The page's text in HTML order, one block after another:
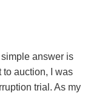
answer is
to auction, I was
trial. As my